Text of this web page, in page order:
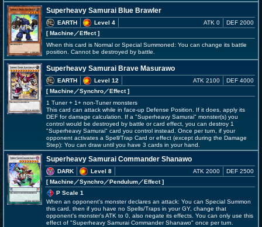
Superheavy Samurai Blue Brawler
EARTH
Level 4
[ Machine／Effect]
ATK 0 DEF 2000
When this card is Normal or Special Summoned: You can change its battle
position. Cannot be destroyed by battle.
Superheavy Samurai Brave Masurawo
EARTH
Level 12
[ Machine／Synchro／Effect]
ATK 2100 DEF 4000
1 Tuner + 1+ non-Tuner monsters
This card can attack while in face-up Defense Position. If it does, apply its
DEF for damage calculation. If a "Superheavy Samurai" monster(s) you
control would be destroyed by battle or card effect, you can destroy 1
"Superheavy Samurai" card you control instead. Once per turn, if your
opponent activates a Spell/Trap Card or effect (except during the Damage
Step): You can draw until you have 3 cards in your hand.
Superheavy Samurai Commander Shanawo
DARK
Level 8
[ Machine／Synchro／Pendulum／Effect]
ATK 2000 DEF 2500
P Scale 1
When an opponent's monster declares an attack: You can Special Summon
this card, then if you have no Spells/Traps in your GY, change that
opponent's monster's ATK to 0, also negate its effects. You can only use this
effect of "Superheavy Samurai Commander Shanawo" once per turn.